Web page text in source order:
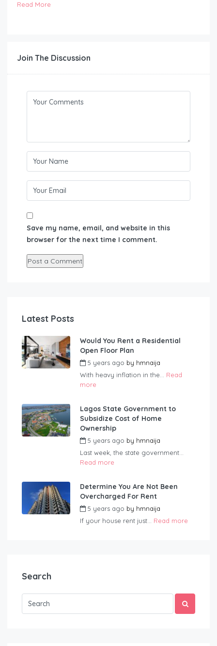
Read More
Join The Discussion
Save my name, email, and website in this
browser for the next time I comment.
Latest Posts
Would You Rent a Residential
Open Floor Plan
5 years ago by hmnaija
With heavy inflation in the... Read
more
Lagos State Government to
Subsidize Cost of Home
Ownership
5 years ago by hmnaija
Last week, the state government...
Read more
Determine You Are Not Been
Overcharged For Rent
5 years ago by hmnaija
If your house rent just... Read more
Search